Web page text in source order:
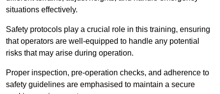
situations effectively.
Safety protocols play a crucial role in this training, ensuring
that operators are well-equipped to handle any potential
risks that may arise during operation.
Proper inspection, pre-operation checks, and adherence to
safety guidelines are emphasised to maintain a secure